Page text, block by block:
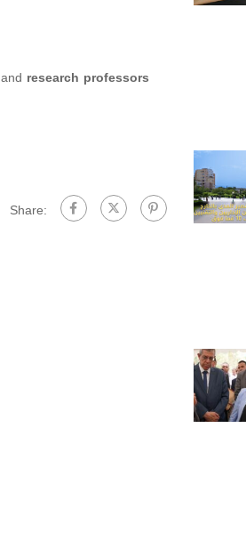
and research professors
Share: